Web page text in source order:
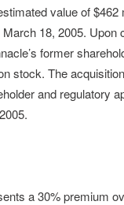
value of
18, 2005.
former
stock. The
and regulatory
a 30% premium